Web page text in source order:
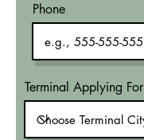
Phone
Terminal Applying For